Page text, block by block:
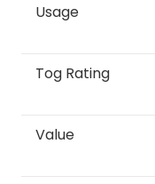
Usage
Tog Rating
Value